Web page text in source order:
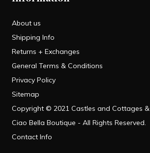
About us
Shipping Info
Returns + Exchanges
General Terms & Conditions
Privacy Policy
Sitemap
Copyright © 2021 Castles and Cottages &
Ciao Bella Boutique - All Rights Reserved.
Contact Info